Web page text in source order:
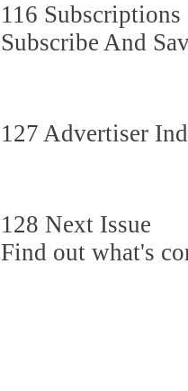
116 Subscriptions
Subscribe And
127 Advertiser
128 Next Issue
Find out what's